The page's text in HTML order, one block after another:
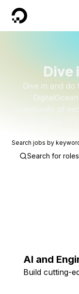
DigitalOcean
Dive
Dive in and
community of
Search jobs by
AI and
Build cutting-